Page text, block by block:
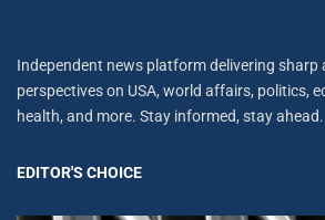
Independent news platform delivering sharp
perspectives on USA, world affairs, politics,
health, and more. Stay informed, stay ahead.
EDITOR'S CHOICE